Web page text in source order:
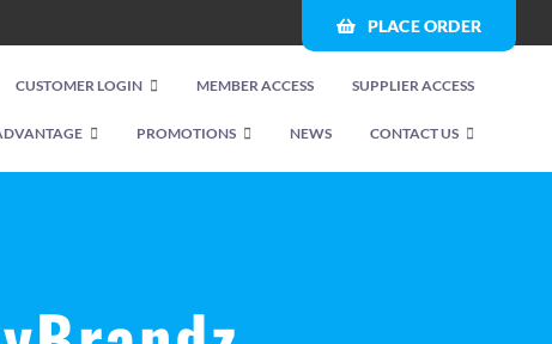
PLACE ORDER
CUSTOMER LOGIN MEMBER ACCESS SUPPLIER ACCESS
PROMOTIONS NEWS CONTACT US